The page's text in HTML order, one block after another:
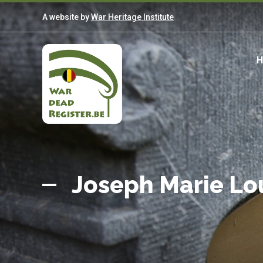
Skip
to
main
content
A website byWar Heritage Institute
Belgian
War
Dead
Register
Joseph Marie